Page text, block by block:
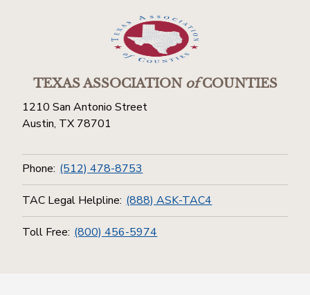
TEXAS ASSOCIATIONofCOUNTIES
1210 San Antonio Street
Austin, TX 78701
Phone: (512) 478-8753
TAC Legal Helpline: (888) ASK-TAC4
Toll Free: (800) 456-5974